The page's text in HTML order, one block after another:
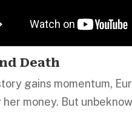
Death
gains momentum,
her money. But